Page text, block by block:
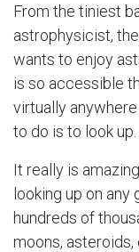
From the tiniest
astrophysicist,
wants to enjoy
is so accessible
virtually
to do is to look up.
It really is
looking up on any
hundreds of
moons, asteroids,